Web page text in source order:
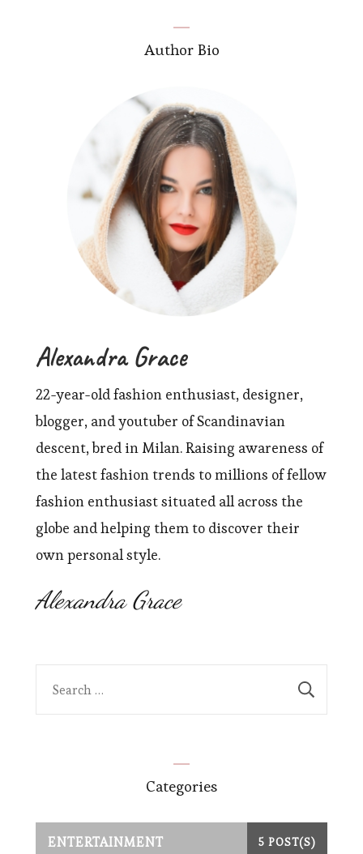
Author Bio
Alexandra Grace
22-year-old fashion enthusiast, designer,
blogger, and youtuber of Scandinavian
descent, bred in Milan. Raising awareness of
the latest fashion trends to millions of fellow
fashion enthusiast situated all across the
globe and helping them to discover their
own personal style.
Alexandra Grace
Categories
ENTERTAINMENT 5 POST(S)